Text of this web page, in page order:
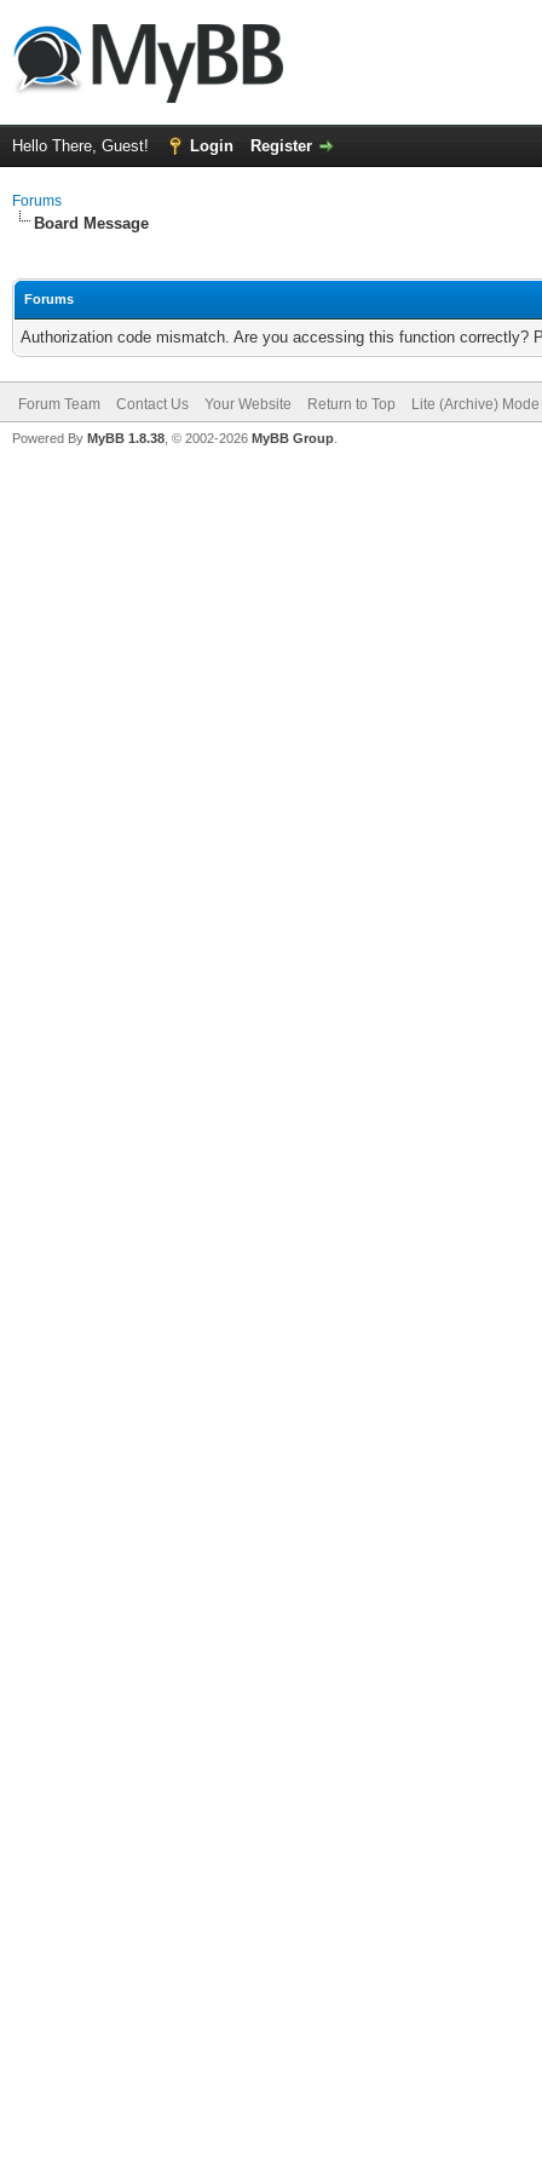
Hello There, Guest! Login Register
Forums
Board Message
Forums
Authorization code mismatch. Are you accessing this function correctly?
Forum Team Contact Us Your Website Return to Top Lite (Archive) Mode
Powered By MyBB 1.8.38 , © 2002-2026 MyBB Group